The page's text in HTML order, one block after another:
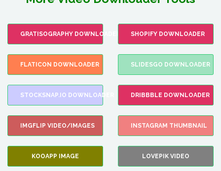
GRATISOGRAPHY DOWNLOADER SHOPIFY DOWNLOADER
FLATICON DOWNLOADER SLIDESGO DOWNLOADER
STOCKSNAP.IO DOWNLOADER DRIBBBLE DOWNLOADER
IMGFLIP VIDEO/IMAGES INSTAGRAM THUMBNAIL
KOOAPP IMAGE LOVEPIK VIDEO